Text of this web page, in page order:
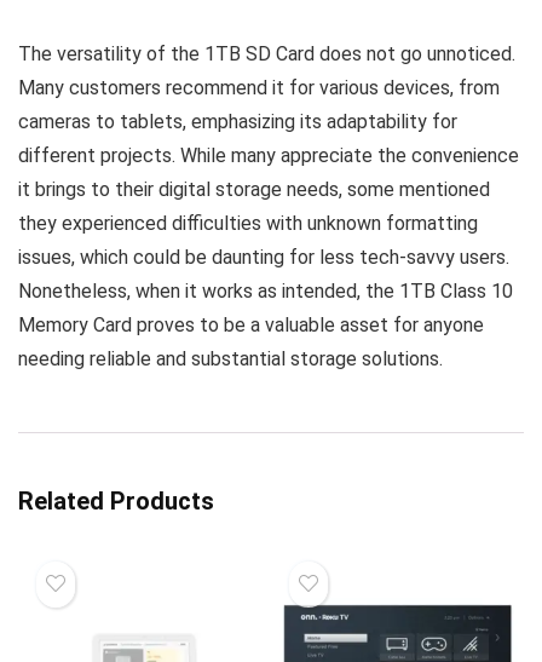
The versatility of the 1TB SD Card does not go unnoticed.
Many customers recommend it for various devices, from
cameras to tablets, emphasizing its adaptability for
different projects. While many appreciate the convenience
it brings to their digital storage needs, some mentioned
they experienced difficulties with unknown formatting
issues, which could be daunting for less tech-savvy users.
Nonetheless, when it works as intended, the 1TB Class 10
Memory Card proves to be a valuable asset for anyone
needing reliable and substantial storage solutions.
Related Products